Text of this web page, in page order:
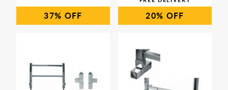
37% 20%